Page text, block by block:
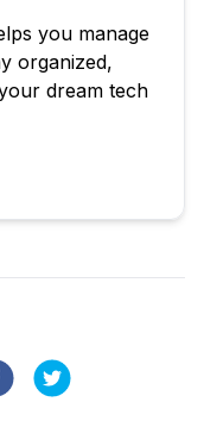
you manage
organized,
dream tech